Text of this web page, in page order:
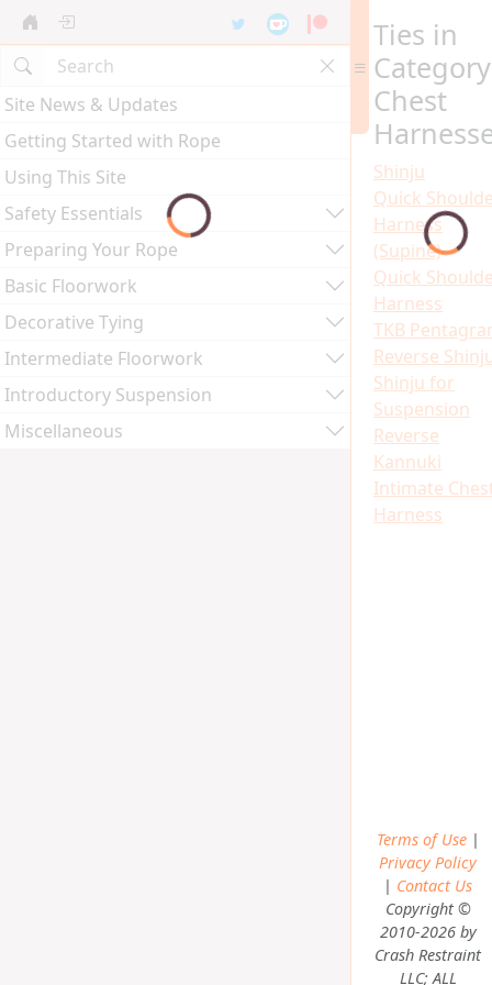
Site News & Updates
Getting Started with Rope
Using This Site
Safety Essentials
Preparing Your Rope
Basic Floorwork
Decorative Tying
Intermediate Floorwork
Introductory Suspension
Miscellaneous
Ties in
Chest
Shinju
Quick
Harness
(Supine)
Quick
Harness
TKB
Reverse
Shinju for
Suspension
Reverse
Kannuki
Intimate
Harness
Terms of Use|
Privacy Policy
| Contact Us
Copyright ©
2010-2026 by
Crash Restraint
LLC; ALL